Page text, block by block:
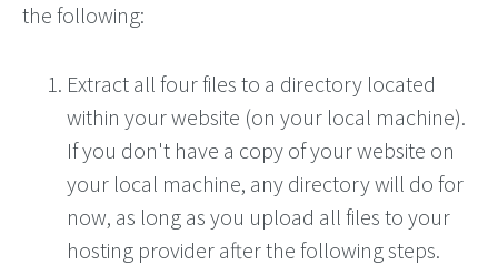
the following:
Extract all four files to a directory located
within your website (on your local machine).
If you don't have a copy of your website on
your local machine, any directory will do for
now, as long as you upload all files to your
hosting provider after the following steps.